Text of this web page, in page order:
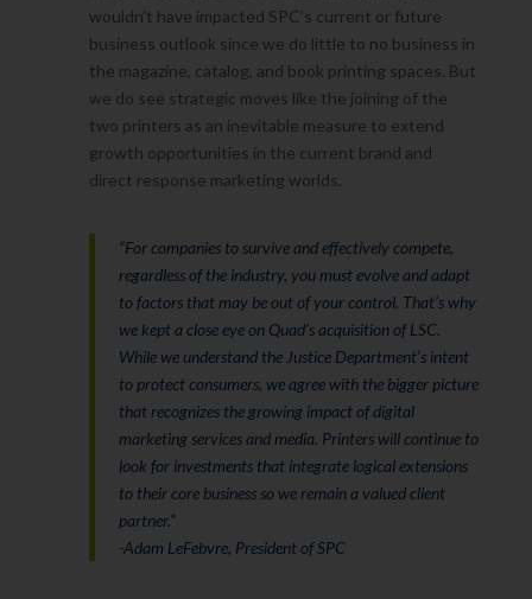
wouldn’t have impacted SPC’s current or future
business outlook since we do little to no business in
the magazine, catalog, and book printing spaces. But
we do see strategic moves like the joining of the
two printers as an inevitable measure to extend
growth opportunities in the current brand and
direct response marketing worlds.
“For companies to survive and effectively compete,
regardless of the industry, you must evolve and adapt
to factors that may be out of your control. That’s why
we kept a close eye on Quad’s acquisition of LSC.
While we understand the Justice Department’s intent
to protect consumers, we agree with the bigger picture
that recognizes the growing impact of digital
marketing services and media. Printers will continue to
look for investments that integrate logical extensions
to their core business so we remain a valued client
partner.”
-Adam LeFebvre, President of SPC